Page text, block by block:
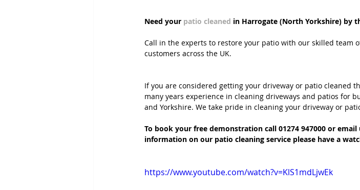
Need your patio cleaned in Harrogate (North Yorkshire) by
Call in the experts to restore your patio with our skilled team
customers across the UK.
If you are considered getting your driveway or patio cleaned
many years experience in cleaning driveways and patios for
and Yorkshire. We take pride in cleaning your driveway or
To book your free demonstration call 01274 947000 or
information on our patio cleaning service please have a
https://www.youtube.com/watch?v=KlS1mdLjwEk